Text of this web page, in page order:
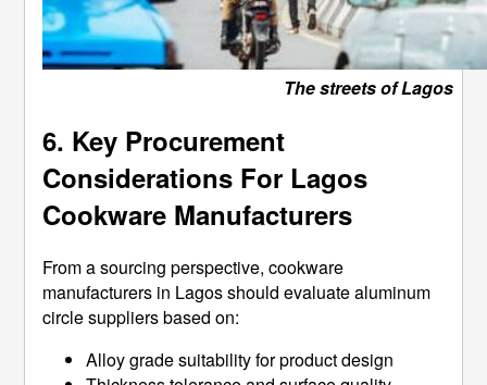
The streets of Lagos
6. Key Procurement
Considerations For Lagos
Cookware Manufacturers
From a sourcing perspective, cookware
manufacturers in Lagos should evaluate aluminum
circle suppliers based on:
Alloy grade suitability for product design